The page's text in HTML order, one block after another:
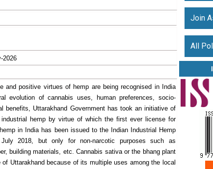
2026
and positive virtues of hemp are being recognised in India
evolution of cannabis uses, human preferences, socio-
benefits, Uttarakhand Government has took an initiative of
hemp by virtue of which the first ever license for
in India has been issued to the Indian Industrial Hemp
2018, but only for non-narcotic purposes such as
building materials, etc. Cannabis sativa or the bhang plant
Uttarakhand because of its multiple uses among the local
Join
All